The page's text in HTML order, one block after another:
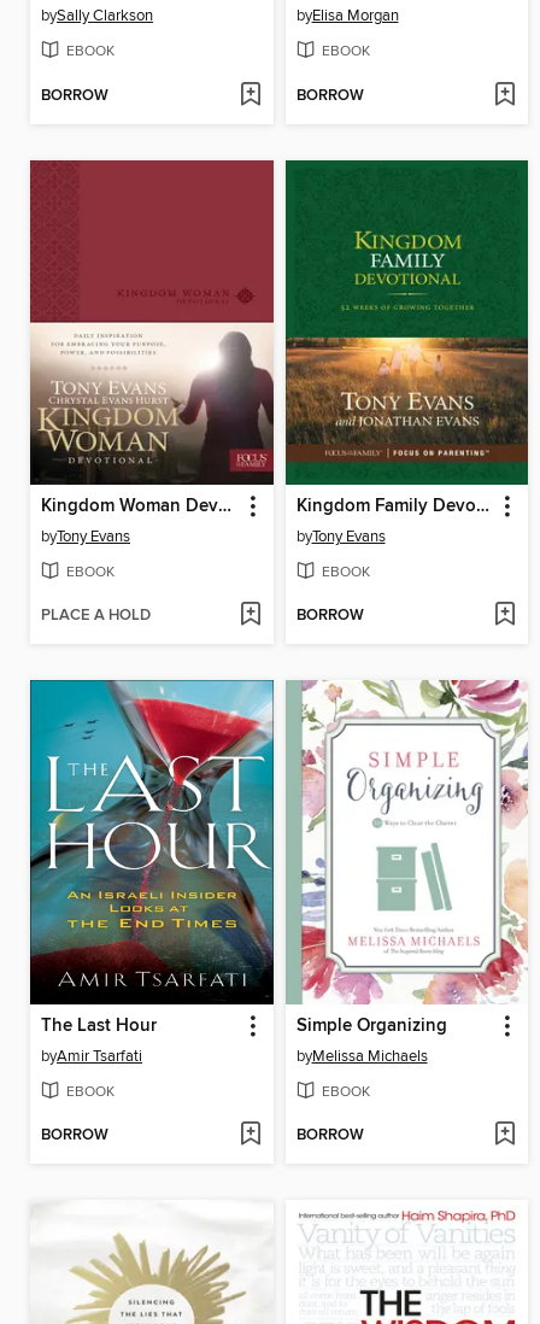
bySally Clarkson
EBOOK
BORROW
byElisa Morgan
EBOOK
BORROW
Kingdom Woman Devotional
byTony Evans
EBOOK
PLACE A HOLD
Kingdom Family Devotional
byTony Evans
EBOOK
BORROW
The Last Hour
byAmir Tsarfati
EBOOK
BORROW
Simple Organizing
byMelissa Michaels
EBOOK
BORROW